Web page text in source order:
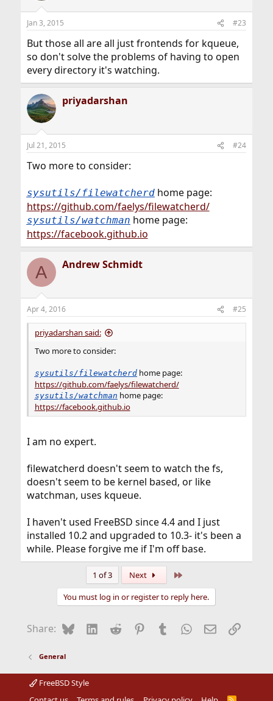
Jan 3, 2015 #23
But those all are all just frontends for kqueue,
so don't solve the problems of having to open
every directory it's watching.
priyadarshan
Jul 21, 2015 #24
Two more to consider:
sysutils/filewatcherdhome page:
https://github.com/faelys/filewatcherd/
sysutils/watchman home page:
https://facebook.github.io
A Andrew Schmidt
Apr 4, 2016 #25
priyadarshan said:
Two more to consider:
sysutils/filewatcherdhome page:
https://github.com/faelys/filewatcherd/
sysutils/watchman home page:
https://facebook.github.io
I am no expert.
filewatcherd doesn't seem to watch the fs,
doesn't seem to be kernel based, or like
watchman, uses kqueue.
I haven't used FreeBSD since 4.4 and I just
installed 10.2 and upgraded to 10.3- it's been a
while. Please forgive me if I'm off base.
1 of 3 Next
You must log in or register to reply here.
Share: BlueskyLinkedIn
Reddit Pinterest
Tumblr WhatsApp
EmailLink
General
FreeBSD Style